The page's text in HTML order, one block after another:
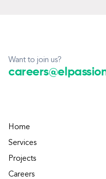
Want to join us?
Home
Services
Projects
Careers